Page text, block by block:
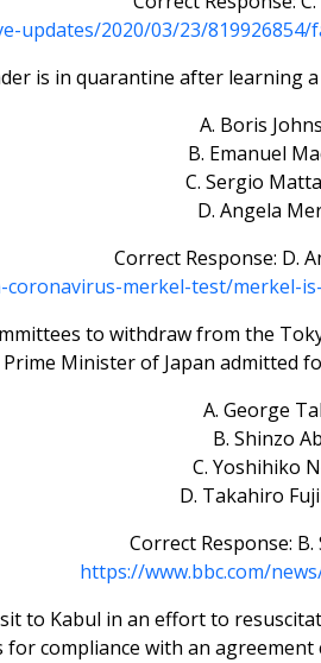
updates/2020/03/23/
is in quarantine after learning
A. Boris
B. Emanuel
C. Sergio
D. Angela
Correct Response: D.
merkel-test/merkel-
to withdraw from the
Minister of Japan admitted
A. George
B. Shinzo
C. Yoshihiko
D. Takahiro
Correct Response: B.
https://www.bbc.com/
to Kabul in an effort to
compliance with an